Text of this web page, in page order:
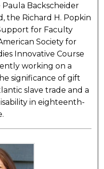
Backscheider
the Richard H. Popkin
for Faculty
Society for
Innovative Course
working on a
significance of gift
slave trade and a
in eighteenth-